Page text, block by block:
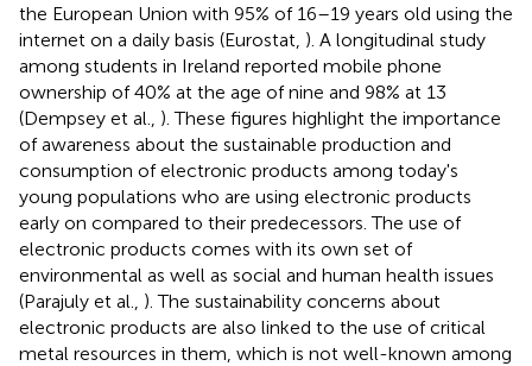
the European Union with 95% of 16–19 years old using the
internet on a daily basis (Eurostat, ). A longitudinal study
among students in Ireland reported mobile phone
ownership of 40% at the age of nine and 98% at 13
(Dempsey et al., ). These figures highlight the importance
of awareness about the sustainable production and
consumption of electronic products among today's
young populations who are using electronic products
early on compared to their predecessors. The use of
electronic products comes with its own set of
environmental as well as social and human health issues
(Parajuly et al., ). The sustainability concerns about
electronic products are also linked to the use of critical
metal resources in them, which is not well-known among